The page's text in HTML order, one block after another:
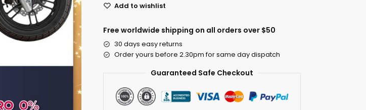
Add to wishlist
Free worldwide shipping on all orders over $50
30 days easy returns
Order yours before 2.30pm for same day dispatch
Guaranteed Safe Checkout